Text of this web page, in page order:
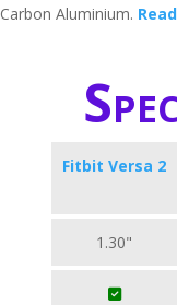
Carbon Aluminium.
Fitbit Versa 2
1.30"